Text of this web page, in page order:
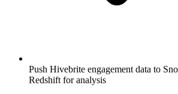
Push Hivebrite engagement data to
Redshift for analysis